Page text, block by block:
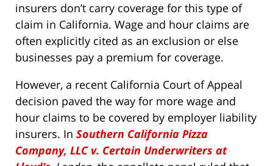
insurers don’t carry coverage for this type of
claim in California. Wage and hour claims are
often explicitly cited as an exclusion or else
businesses pay a premium for coverage.
However, a recent California Court of Appeal
decision paved the way for more wage and
hour claims to be covered by employer liability
insurers. In Southern California Pizza
Company, LLC v. Certain Underwriters at